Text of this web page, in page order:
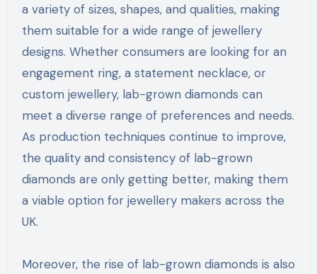
a variety of sizes, shapes, and qualities, making
them suitable for a wide range of jewellery
designs. Whether consumers are looking for an
engagement ring, a statement necklace, or
custom jewellery, lab-grown diamonds can
meet a diverse range of preferences and needs.
As production techniques continue to improve,
the quality and consistency of lab-grown
diamonds are only getting better, making them
a viable option for jewellery makers across the
UK.
Moreover, the rise of lab-grown diamonds is also